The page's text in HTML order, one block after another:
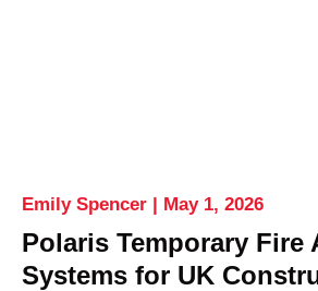
Polaris Temporary Fire
Systems for UK
Emily Spencer May 1, 2026